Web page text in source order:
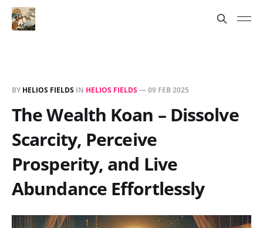
BY HELIOS FIELDS IN HELIOS FIELDS—09 FEB 2025
The Wealth Koan – Dissolve
Scarcity, Perceive
Prosperity, and Live
Abundance Effortlessly